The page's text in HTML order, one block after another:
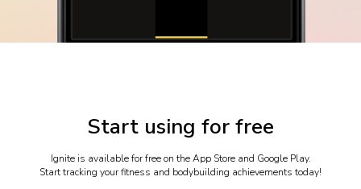
Start using for free
Ignite is available for free on the App Store and Google Play.
Start tracking your fitness and bodybuilding achievements today!